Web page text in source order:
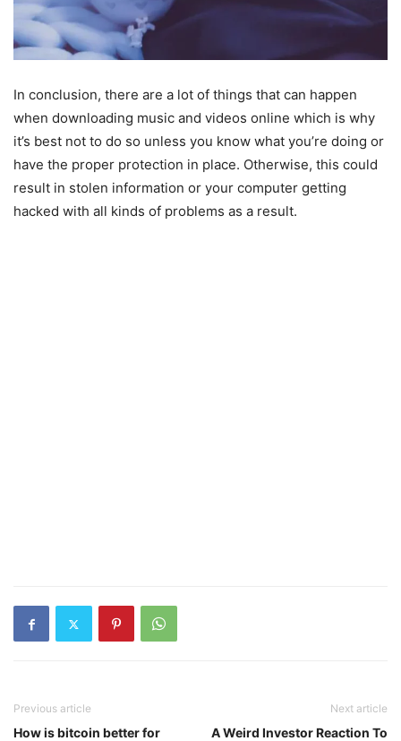
In conclusion, there are a lot of things that can happen
when downloading music and videos online which is why
it’s best not to do so unless you know what you’re doing or
have the proper protection in place. Otherwise, this could
result in stolen information or your computer getting
hacked with all kinds of problems as a result.
Previous article
How is bitcoin better for
Next article
A Weird Investor Reaction To